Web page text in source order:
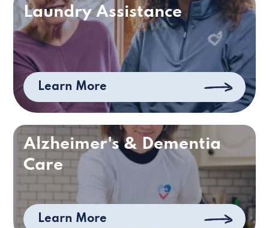
Laundry Assistance
Learn More
Alzheimer's & Dementia
Care
Learn More